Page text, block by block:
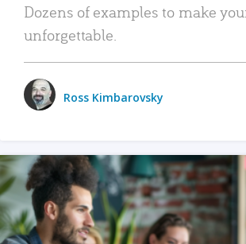
Dozens of examples to make
unforgettable.
Ross Kimbarovsky